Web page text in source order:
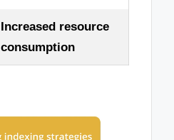
Increased resource
consumption